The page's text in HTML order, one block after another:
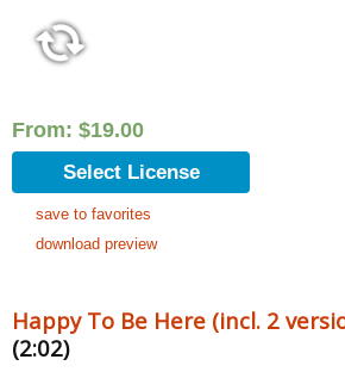
From: $19.00
Select License
save to favorites
download preview
Happy To Be Here (incl. 2
(2:02)